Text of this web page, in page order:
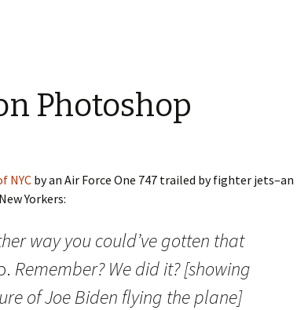
Photoshop
NYC by an Air Force One 747 trailed by fighter jets–an
Yorkers:
way you could’ve gotten that
Remember? We did it? [showing
of Joe Biden flying the plane]